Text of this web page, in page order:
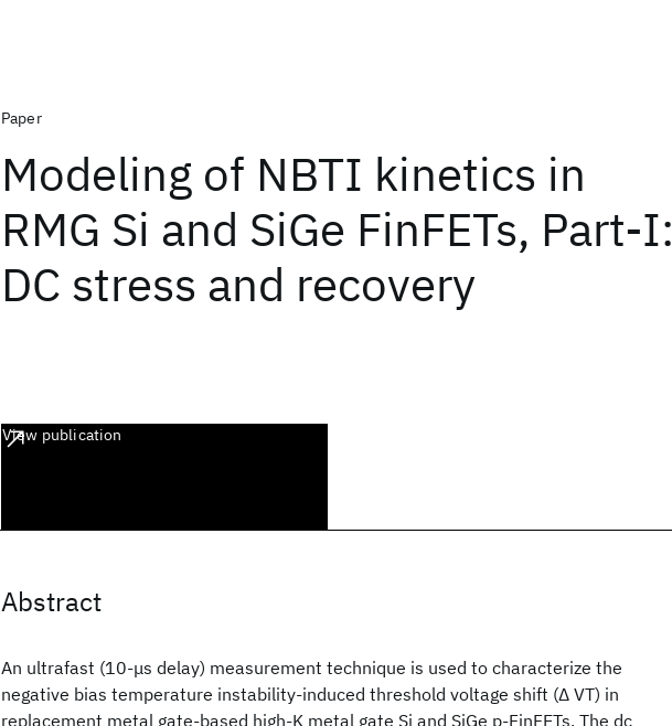
Paper
Modeling of NBTI kinetics in
RMG Si and SiGe FinFETs, Part-I:
DC stress and recovery
View publication
Abstract
An ultrafast (10-μs delay) measurement technique is used to characterize the
negative bias temperature instability-induced threshold voltage shift (Δ VT) in
replacement metal gate-based high-K metal gate Si and SiGe p-FinFETs. The dc